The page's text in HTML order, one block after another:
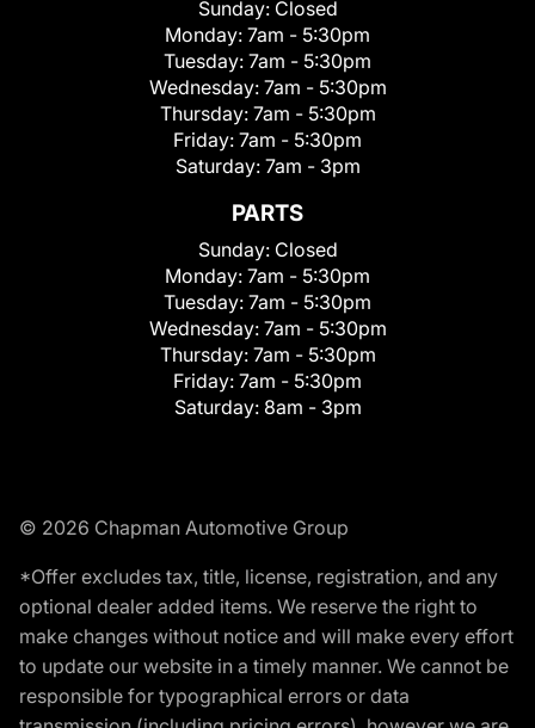
Sunday: Closed
Monday: 7am - 5:30pm
Tuesday: 7am - 5:30pm
Wednesday: 7am - 5:30pm
Thursday: 7am - 5:30pm
Friday: 7am - 5:30pm
Saturday: 7am - 3pm
PARTS
Sunday: Closed
Monday: 7am - 5:30pm
Tuesday: 7am - 5:30pm
Wednesday: 7am - 5:30pm
Thursday: 7am - 5:30pm
Friday: 7am - 5:30pm
Saturday: 8am - 3pm
© 2026 Chapman Automotive Group
*Offer excludes tax, title, license, registration, and any
optional dealer added items. We reserve the right to
make changes without notice and will make every effort
to update our website in a timely manner. We cannot be
responsible for typographical errors or data